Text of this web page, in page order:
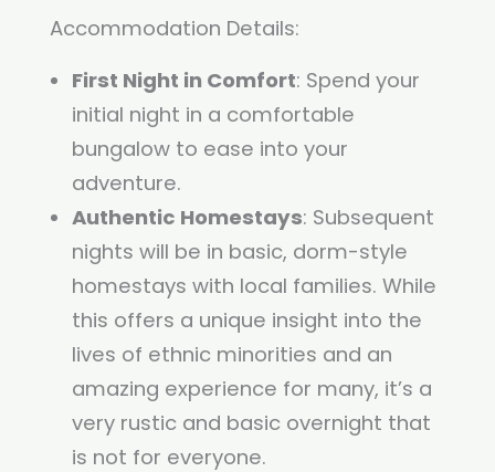
Accommodation Details:
First Night in Comfort: Spend your
initial night in a comfortable
bungalow to ease into your
adventure.
Authentic Homestays: Subsequent
nights will be in basic, dorm-style
homestays with local families. While
this offers a unique insight into the
lives of ethnic minorities and an
amazing experience for many, it’s a
very rustic and basic overnight that
is not for everyone.